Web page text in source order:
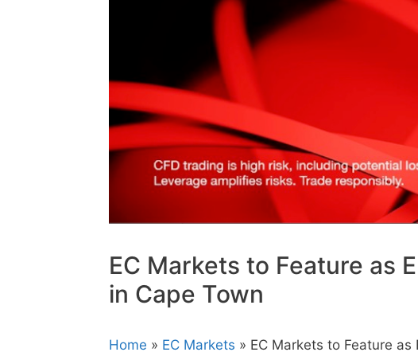
EC Markets to Feature as
in Cape Town
Home » EC Markets » EC Markets to Feature